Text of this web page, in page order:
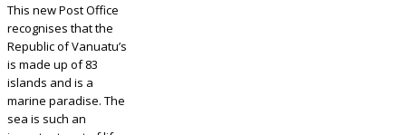
This new Post Office
recognises that the
Republic of Vanuatu’s
is made up of 83
islands and is a
marine paradise. The
sea is such an